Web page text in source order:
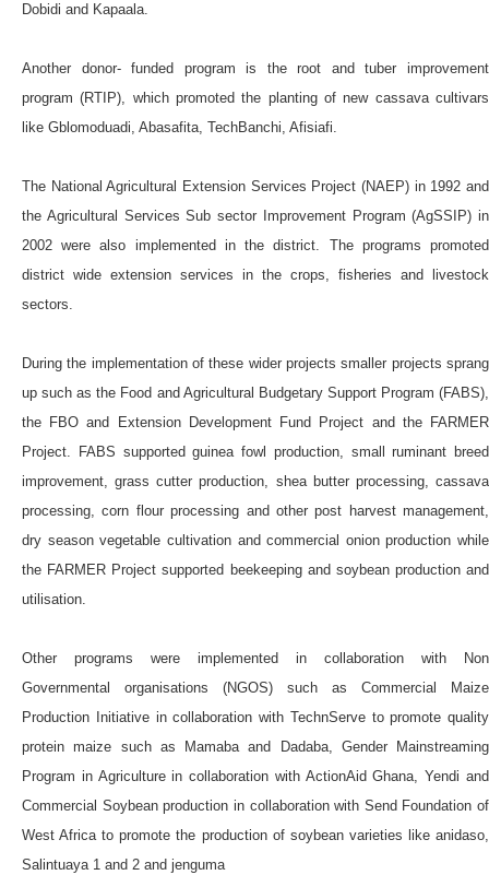
Dobidi and Kapaala.
Another donor- funded program is the root and tuber improvement
program (RTIP), which promoted the planting of new cassava cultivars
like Gblomoduadi, Abasafita, TechBanchi, Afisiafi.
The National Agricultural Extension Services Project (NAEP) in 1992 and
the Agricultural Services Sub sector Improvement Program (AgSSIP) in
2002 were also implemented in the district. The programs promoted
district wide extension services in the crops, fisheries and livestock
sectors.
During the implementation of these wider projects smaller projects sprang
up such as the Food and Agricultural Budgetary Support Program (FABS),
the FBO and Extension Development Fund Project and the FARMER
Project. FABS supported guinea fowl production, small ruminant breed
improvement, grass cutter production, shea butter processing, cassava
processing, corn flour processing and other post harvest management,
dry season vegetable cultivation and commercial onion production while
the FARMER Project supported beekeeping and soybean production and
utilisation.
Other programs were implemented in collaboration with Non
Governmental organisations (NGOS) such as Commercial Maize
Production Initiative in collaboration with TechnServe to promote quality
protein maize such as Mamaba and Dadaba, Gender Mainstreaming
Program in Agriculture in collaboration with ActionAid Ghana, Yendi and
Commercial Soybean production in collaboration with Send Foundation of
West Africa to promote the production of soybean varieties like anidaso,
Salintuaya 1 and 2 and jenguma